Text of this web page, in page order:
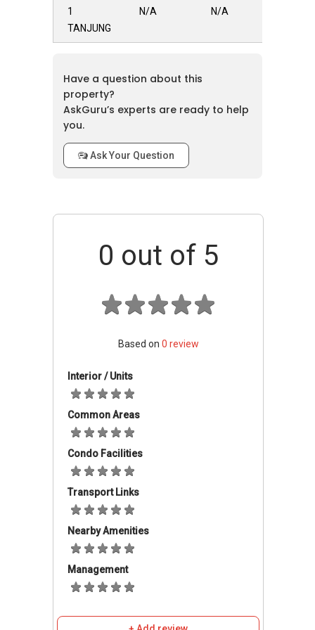
Completion Year:
Location & Accessibility
Located in the Tanjung Rambutan vicinity of
Ipoh, 1 TANJUNG benefits from easy access to
surrounding areas like Tambun, Bercham, and
the North-South Express Highway, making
travel and commuting convenient for
Nearby Amenities
Healthcare
available in the area, including the
Tanjung Rambutan.
Pantai Hospital Ipoh
wider Ipoh community.
Perdagangan Tanjung
nearby.
Education
The development is located near
established schools such as
Tanjong Rambutan
Rambutan
Shopping & Recreation
Residents have convenient access to
1
TANJUNG
N/A N/A
Have a question about this
property?
AskGuru’s experts are ready to help
you.
Ask Your Question
0 out of 5
Based on 0 review
Interior / Units
Common Areas
Condo Facilities
Transport Links
Nearby Amenities
Management